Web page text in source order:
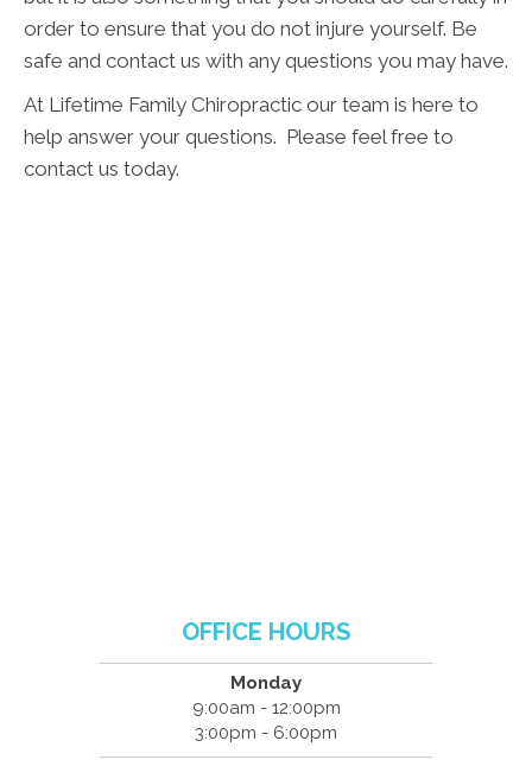
order to ensure that you do not injure yourself. Be
safe and contact us with any questions you may have.
At Lifetime Family Chiropractic our team is here to
help answer your questions. Please feel free to
contact us today.
OFFICE HOURS
Monday
9:00am - 12:00pm
3:00pm - 6:00pm